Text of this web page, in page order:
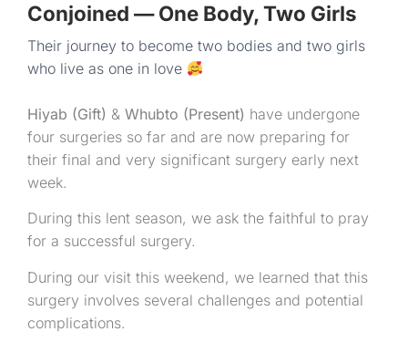
Conjoined — One Body, Two Girls
Their journey to become two bodies and two girls
who live as one in love
Hiyab (Gift) & Whubto (Present) have undergone
four surgeries so far and are now preparing for
their final and very significant surgery early next
week.
During this lent season, we ask the faithful to pray
for a successful surgery.
During our visit this weekend, we learned that this
surgery involves several challenges and potential
complications.